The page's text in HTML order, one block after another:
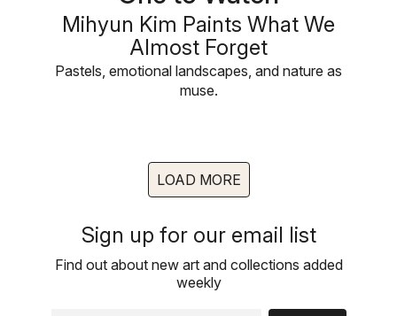
Mihyun Kim Paints What We
Almost Forget
Pastels, emotional landscapes, and nature as
muse.
LOAD MORE
Sign up for our email list
Find out about new art and collections added
weekly